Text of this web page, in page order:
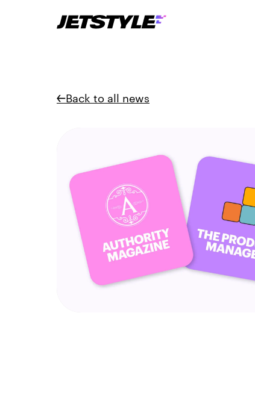
Back to all news